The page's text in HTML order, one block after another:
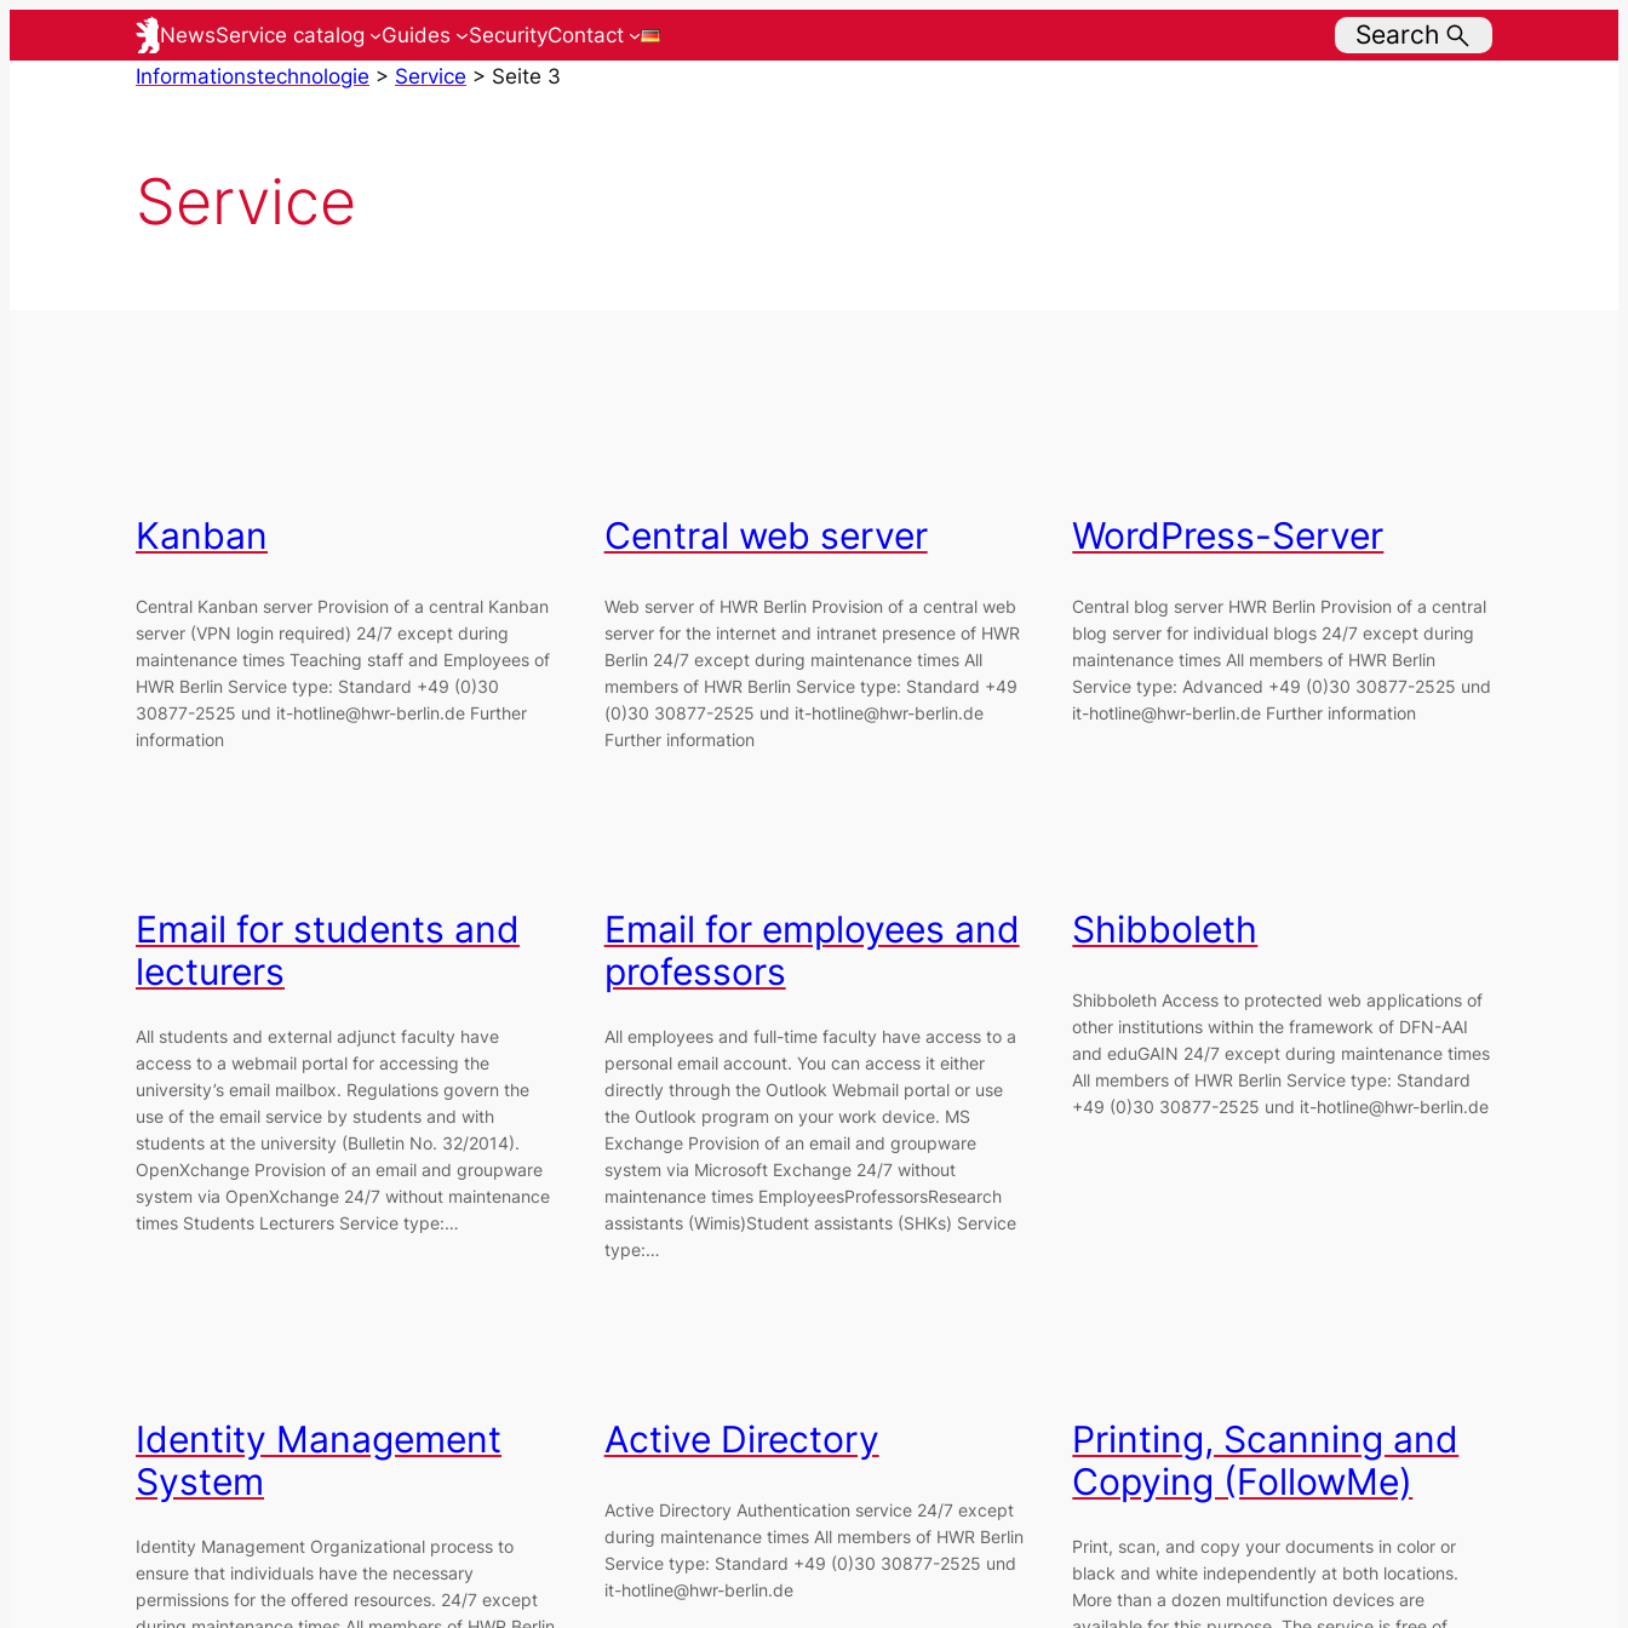
to
NewsService catalog Guides SecurityContact Search
Informationstechnologie > Service > Seite 3
Service
Kanban
Central Kanban server Provision of a central Kanban
server (VPN login required) 24/7 except during
maintenance times Teaching staff and Employees of
HWR Berlin Service type: Standard +49 (0)30
30877-2525 und it-hotline@hwr-berlin.de Further
information
Central web server
Web server of HWR Berlin Provision of a central web
server for the internet and intranet presence of HWR
Berlin 24/7 except during maintenance times All
members of HWR Berlin Service type: Standard +49
(0)30 30877-2525 und it-hotline@hwr-berlin.de
Further information
WordPress-Server
Central blog server HWR Berlin Provision of a central
blog server for individual blogs 24/7 except during
maintenance times All members of HWR Berlin
Service type: Advanced +49 (0)30 30877-2525 und
it-hotline@hwr-berlin.de Further information
Email for students and
lecturers
All students and external adjunct faculty have
access to a webmail portal for accessing the
university’s email mailbox. Regulations govern the
use of the email service by students and with
students at the university (Bulletin No. 32/2014).
OpenXchange Provision of an email and groupware
system via OpenXchange 24/7 without maintenance
times Students Lecturers Service type:…
Email for employees and
professors
All employees and full-time faculty have access to a
personal email account. You can access it either
directly through the Outlook Webmail portal or use
the Outlook program on your work device. MS
Exchange Provision of an email and groupware
system via Microsoft Exchange 24/7 without
maintenance times EmployeesProfessorsResearch
assistants (Wimis)Student assistants (SHKs) Service
type:…
Shibboleth
Shibboleth Access to protected web applications of
other institutions within the framework of DFN-AAI
and eduGAIN 24/7 except during maintenance times
All members of HWR Berlin Service type: Standard
+49 (0)30 30877-2525 und it-hotline@hwr-berlin.de
Identity Management
System
Identity Management Organizational process to
ensure that individuals have the necessary
permissions for the offered resources. 24/7 except
Active Directory
Active Directory Authentication service 24/7 except
during maintenance times All members of HWR Berlin
Service type: Standard +49 (0)30 30877-2525 und
it-hotline@hwr-berlin.de
Printing, Scanning and
Copying (FollowMe)
Print, scan, and copy your documents in color or
black and white independently at both locations.
More than a dozen multifunction devices are